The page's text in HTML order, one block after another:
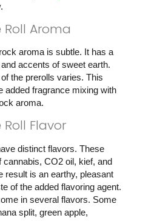
Roll Aroma
aroma is subtle. It has a
accents of sweet earth.
the prerolls varies. This
added fragrance mixing with
aroma.
Flavor
distinct flavors. These
cannabis, CO2 oil, kief, and
result is an earthy, pleasant
of the added flavoring agent.
in several flavors. Some
split, green apple,